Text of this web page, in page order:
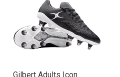
Gilbert Adults Icon